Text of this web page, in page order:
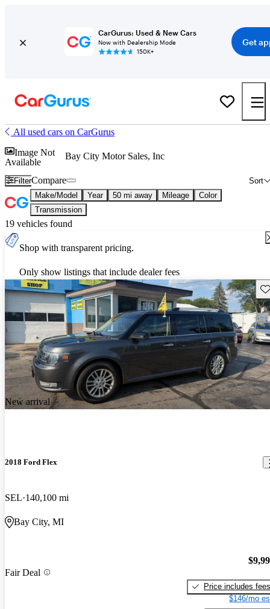
CarGurus: Used & New Cars
Now with Dealership Mode
150K+
Get
All used cars on CarGurus
Image Not
Available
Bay City Motor Sales, Inc
Filter Sort
Compare
Make/Model Year 50 mi away Mileage
Color
Transmission
19 vehicles found
Shop with transparent pricing.
Only show listings that include dealer fees
New arrival
2018 Ford Flex
SEL 140,100 mi
Bay City, MI
Fair Deal
Price includes fees
$146/mo